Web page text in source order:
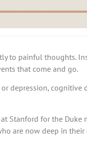
to painful thoughts.
that come and go.
depression,
Stanford for the
are now deep in